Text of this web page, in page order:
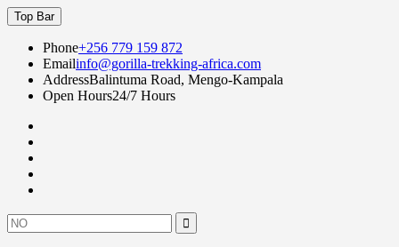
Skip
to
content
Top Bar
Phone+256 779 159 872
Emailinfo@gorilla-trekking-africa.com
AddressBalintuma Road, Mengo-Kampala
Open Hours24/7 Hours
Search
for: